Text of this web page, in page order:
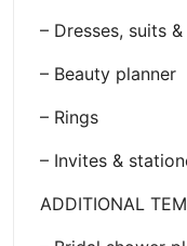
– Dresses, suits
– Beauty planner
– Rings
– Invites &
ADDITIONAL